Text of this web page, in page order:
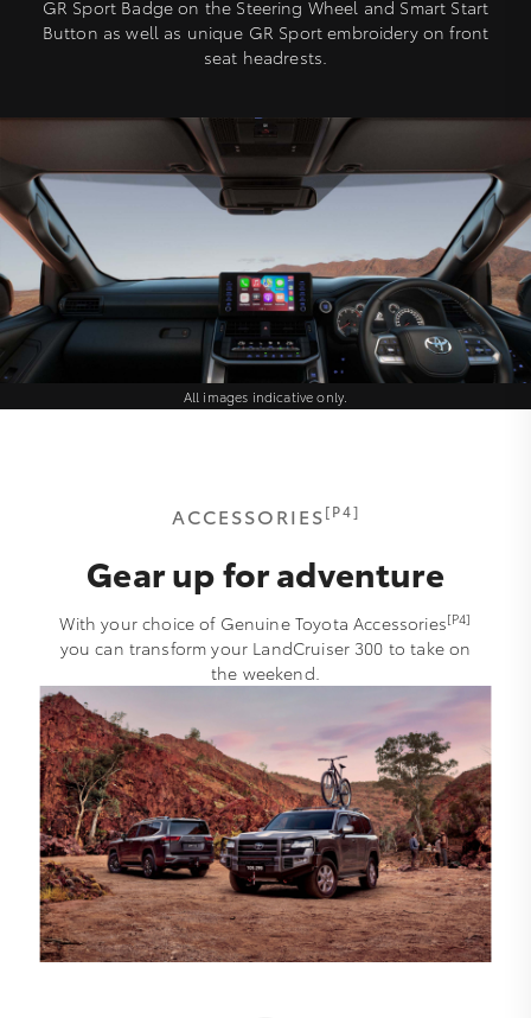
GR Sport Badge on the Steering Wheel and Smart Start
Button as well as unique GR Sport embroidery on front
seat headrests.
All images indicative only.
ACCESSORIES[P4]
Gear up for adventure
With your choice of Genuine Toyota Accessories[P4]
you can transform your LandCruiser 300 to take on
the weekend.